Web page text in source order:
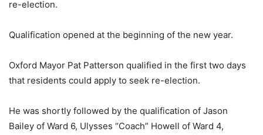
re-election.
Qualification opened at the beginning of the new year.
Oxford Mayor Pat Patterson qualified in the first two days
that residents could apply to seek re-election.
He was shortly followed by the qualification of Jason
Bailey of Ward 6, Ulysses “Coach” Howell of Ward 4,